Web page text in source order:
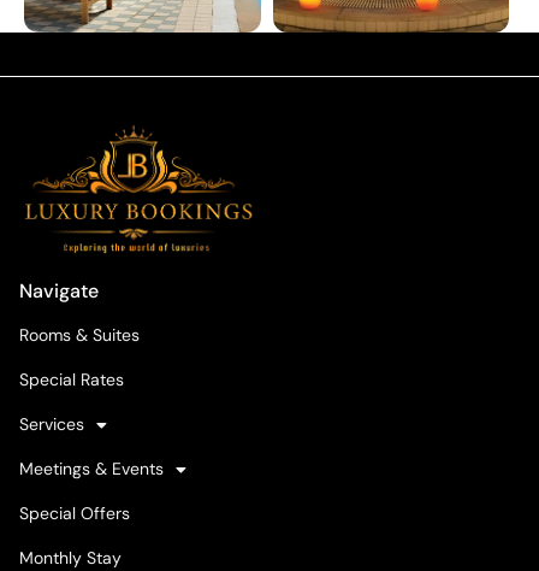
Navigate
Rooms & Suites
Special Rates
Services
Meetings & Events
Special Offers
Monthly Stay